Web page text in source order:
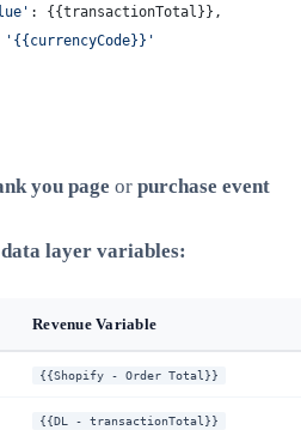
: {{transactionTotal}},
'{{currencyCode}}'
you page or purchase event
layer variables:
Revenue Variable
{{Shopify - Order Total}}
{{DL - transactionTotal}}